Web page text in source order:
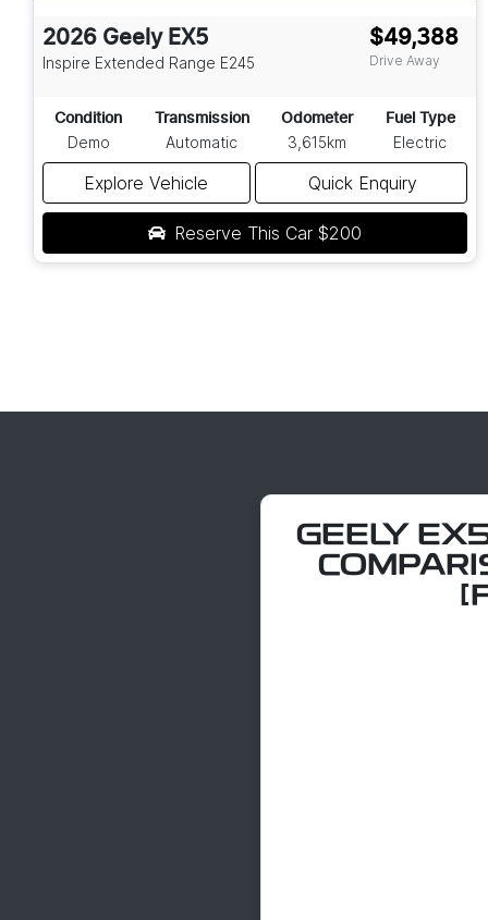
2026 Geely EX5
Inspire Extended Range E245
$49,388
Drive Away
Condition
Demo
Transmission
Automatic
Odometer
3,615km
Fuel Type
Electric
Explore Vehicle Quick Enquiry
Reserve This Car $200
GEELY